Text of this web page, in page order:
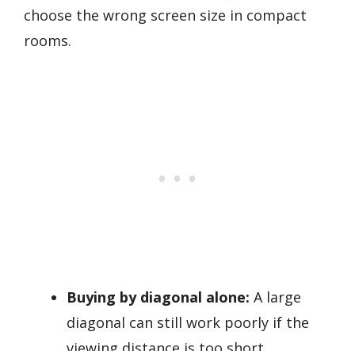
choose the wrong screen size in compact
rooms.
Buying by diagonal alone: A large
diagonal can still work poorly if the